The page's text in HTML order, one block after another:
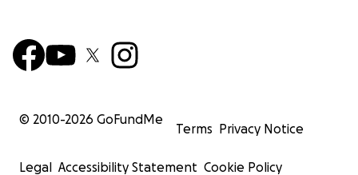
© 2010-2026 GoFundMe
Terms Privacy Notice
Legal Accessibility Statement Cookie Policy